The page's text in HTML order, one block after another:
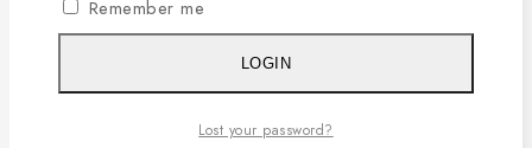
Men’s Blue, Black & Sky Vertical Short-
Sleeve Polo Shirt
Remember me
LOGIN
Lost your password?